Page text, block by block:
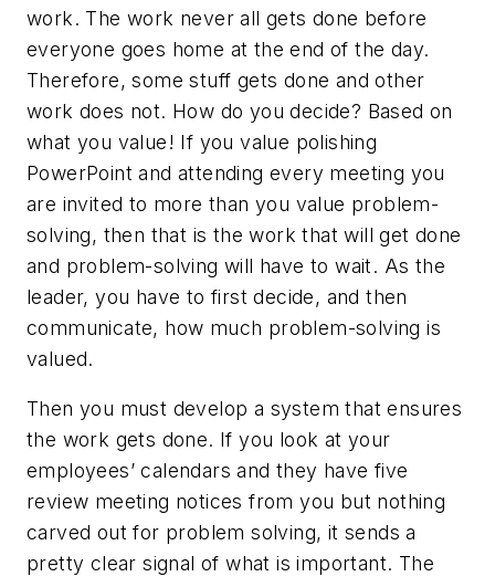
work. The work never all gets done before
everyone goes home at the end of the day.
Therefore, some stuff gets done and other
work does not. How do you decide? Based on
what you value! If you value polishing
PowerPoint and attending every meeting you
are invited to more than you value problem-
solving, then that is the work that will get done
and problem-solving will have to wait. As the
leader, you have to first decide, and then
communicate, how much problem-solving is
valued.
Then you must develop a system that ensures
the work gets done. If you look at your
employees’ calendars and they have five
review meeting notices from you but nothing
carved out for problem solving, it sends a
pretty clear signal of what is important. The